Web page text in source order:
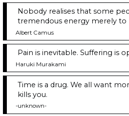
Nobody realises that some
tremendous energy merely to
Albert Camus
Pain is inevitable. Suffering is
Haruki Murakami
Time is a drug. We all want
kills you.
-unknown-